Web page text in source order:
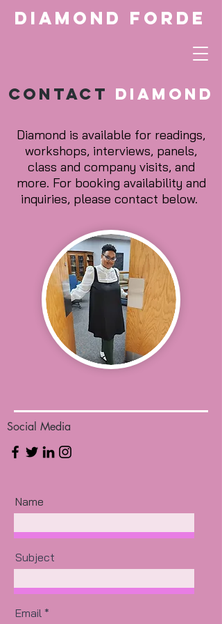
Diamond Forde
Contact Diamond
Diamond is available for readings,
workshops, interviews, panels,
class and company visits, and
more. For booking availability and
inquiries, please contact below.
Social Media
Name
Subject
Email